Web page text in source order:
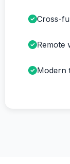
Cross-
Remote
Modern